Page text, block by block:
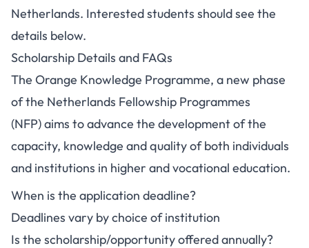
Netherlands. Interested students should see the
details below.
Scholarship Details and FAQs
The Orange Knowledge Programme, a new phase
of the Netherlands Fellowship Programmes
(NFP) aims to advance the development of the
capacity, knowledge and quality of both individuals
and institutions in higher and vocational education.
When is the application deadline?
Deadlines vary by choice of institution
Is the scholarship/opportunity offered annually?